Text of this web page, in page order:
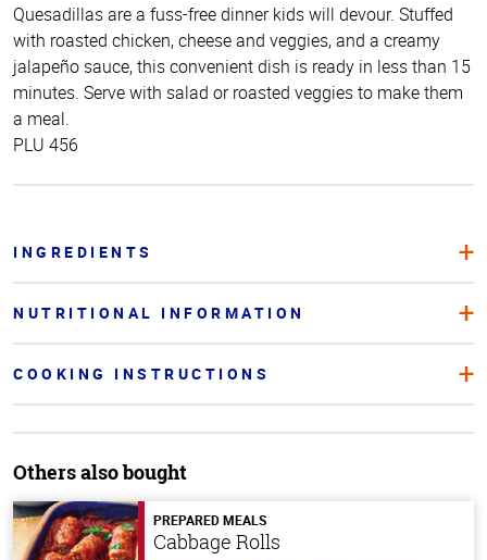
Quesadillas are a fuss-free dinner kids will devour. Stuffed
with roasted chicken, cheese and veggies, and a creamy
jalapeño sauce, this convenient dish is ready in less than 15
minutes. Serve with salad or roasted veggies to make them
a meal.
PLU 456
INGREDIENTS
NUTRITIONAL INFORMATION
COOKING INSTRUCTIONS
Others also bought
PREPARED MEALS
Cabbage Rolls